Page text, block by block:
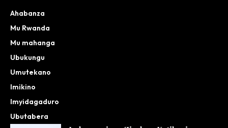
Ahabanza
Mu Rwanda
Mu mahanga
Ubukungu
Umutekano
Imikino
Imyidagaduro
Ubutabera